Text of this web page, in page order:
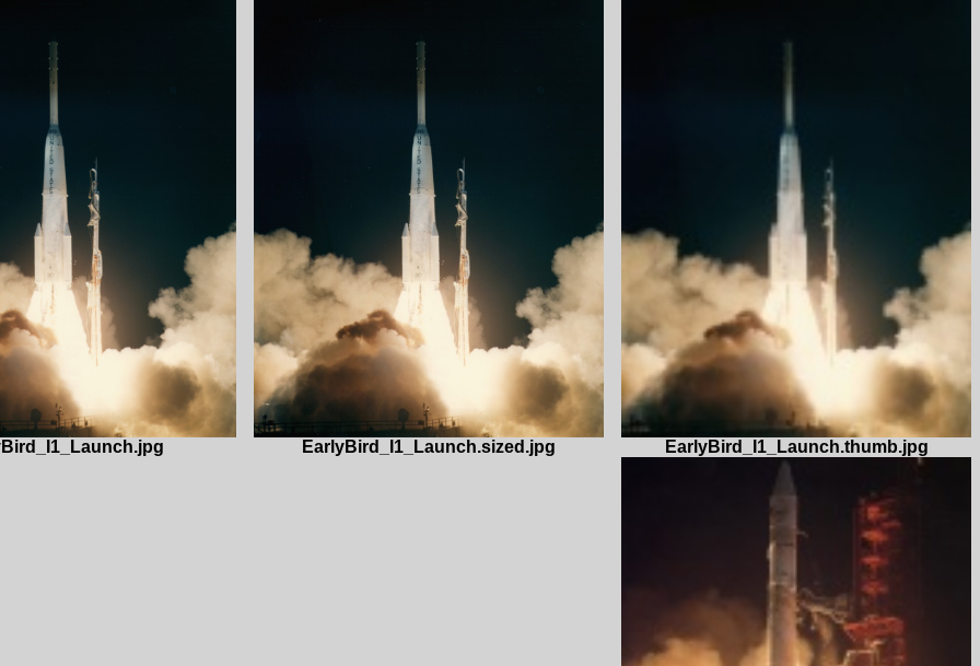
EarlyBird_I1_Launch.sized.jpg EarlyBird_I1_Launch.thumb.jpg